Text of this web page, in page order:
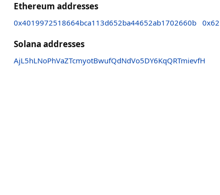
Ethereum addresses
0x4019972518664bca113d652ba44652ab1702660b
Solana addresses
AjL5hLNoPhVaZTcmyotBwufQdNdVo5DY6KqQRTmievfH